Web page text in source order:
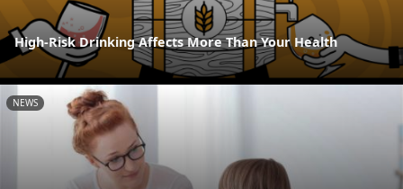
High-Risk Drinking Affects More Than Your Health
NEWS